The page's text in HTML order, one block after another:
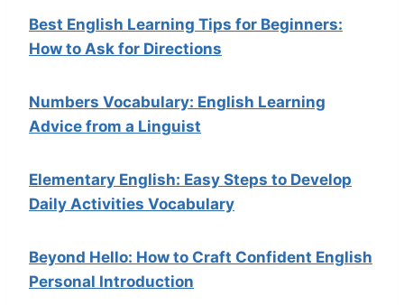
Best English Learning Tips for Beginners:
How to Ask for Directions
Numbers Vocabulary: English Learning
Advice from a Linguist
Elementary English: Easy Steps to Develop
Daily Activities Vocabulary
Beyond Hello: How to Craft Confident English
Personal Introduction